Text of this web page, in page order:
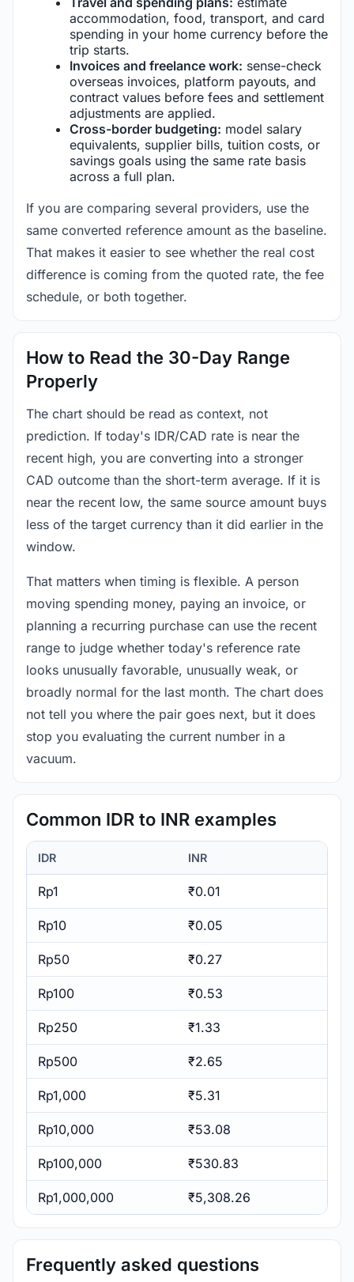
accommodation, food, transport, and card
spending in your home currency before the
trip starts.
Invoices and freelance work: sense-check
overseas invoices, platform payouts, and
contract values before fees and settlement
adjustments are applied.
Cross-border budgeting: model salary
equivalents, supplier bills, tuition costs, or
savings goals using the same rate basis
across a full plan.
If you are comparing several providers, use the
same converted reference amount as the baseline.
That makes it easier to see whether the real cost
difference is coming from the quoted rate, the fee
schedule, or both together.
How to Read the 30-Day Range
Properly
The chart should be read as context, not
prediction. If today's IDR/CAD rate is near the
recent high, you are converting into a stronger
CAD outcome than the short-term average. If it is
near the recent low, the same source amount buys
less of the target currency than it did earlier in the
window.
That matters when timing is flexible. A person
moving spending money, paying an invoice, or
planning a recurring purchase can use the recent
range to judge whether today's reference rate
looks unusually favorable, unusually weak, or
broadly normal for the last month. The chart does
not tell you where the pair goes next, but it does
stop you evaluating the current number in a
vacuum.
Common IDR to INR examples
IDR INR
Rp1 ₹0.01
Rp10 ₹0.05
Rp50 ₹0.27
Rp100 ₹0.53
Rp250 ₹1.33
Rp500 ₹2.65
Rp1,000 ₹5.31
Rp10,000 ₹53.08
Rp100,000 ₹530.83
Rp1,000,000 ₹5,308.26
Frequently asked questions